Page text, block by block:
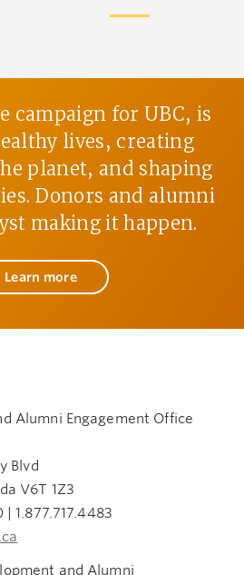
campaign for UBC, is
lives, creating
planet, and shaping
Donors and alumni
making it happen.
Learn more
Alumni Engagement Office
Blvd
V6T 1Z3
1.877.717.4483
and Alumni